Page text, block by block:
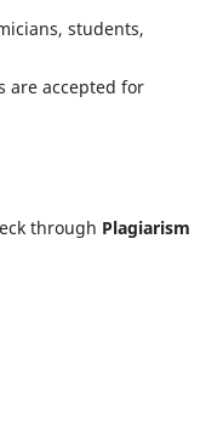
students,
are accepted for
through Plagiarism